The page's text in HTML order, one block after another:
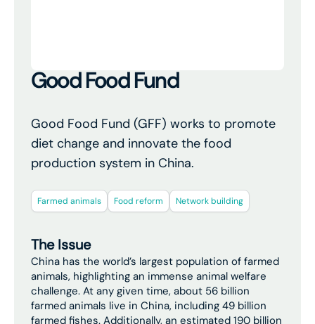
Good Food Fund
Good Food Fund (GFF) works to promote
diet change and innovate the food
production system in China.
Farmed animals Food reform Network building
The Issue
China has the world’s largest population of farmed
animals, highlighting an immense animal welfare
challenge. At any given time, about 56 billion
farmed animals live in China, including 49 billion
farmed fishes. Additionally, an estimated 190 billion